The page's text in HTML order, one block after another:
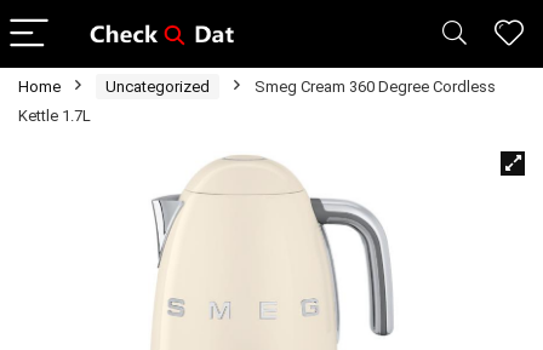
Home Uncategorized
Smeg Cream 360 Degree Cordless
Kettle 1.7L